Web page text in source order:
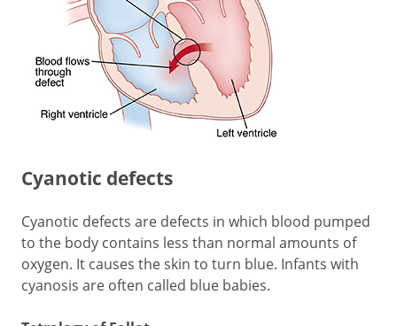
Cyanotic defects
Cyanotic defects are defects in which blood pumped
to the body contains less than normal amounts of
oxygen. It causes the skin to turn blue. Infants with
cyanosis are often called blue babies.